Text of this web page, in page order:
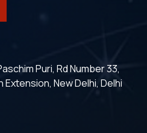
Puri, Rd Number 33,
New Delhi, Delhi